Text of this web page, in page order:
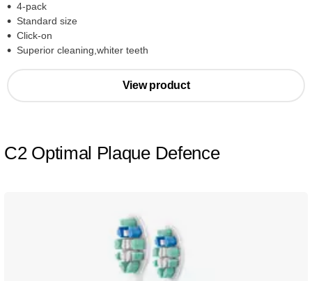
4-pack
Standard size
Click-on
Superior cleaning,whiter teeth
View product
C2 Optimal Plaque Defence